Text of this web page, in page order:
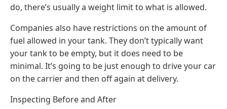
do, there’s usually a weight limit to what is allowed.
Companies also have restrictions on the amount of
fuel allowed in your tank. They don’t typically want
your tank to be empty, but it does need to be
minimal. It’s going to be just enough to drive your car
on the carrier and then off again at delivery.
Inspecting Before and After